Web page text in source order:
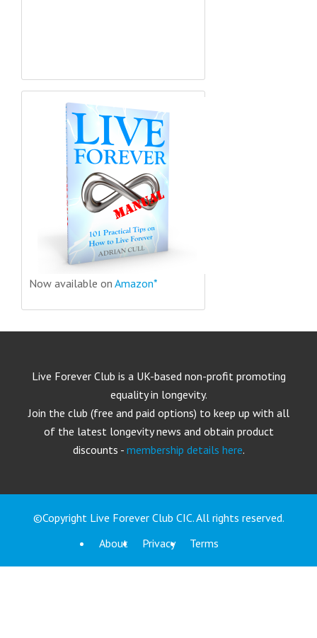
Now available on Amazon*
Live Forever Club is a UK-based non-profit promoting
equality in longevity.
Join the club (free and paid options) to keep up with all
of the latest longevity news and obtain product
discounts - membership details here.
©Copyright Live Forever Club CIC. All rights reserved.
About
Privacy Terms